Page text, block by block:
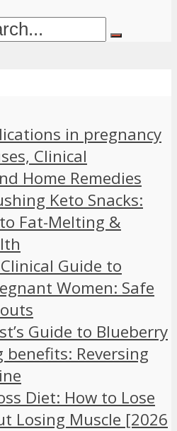
in pregnancy
Clinical
Home Remedies
Keto Snacks:
Fat-Melting &
Guide to
Women: Safe
Guide to Blueberry
Reversing
Diet: How to Lose
Losing Muscle [2026